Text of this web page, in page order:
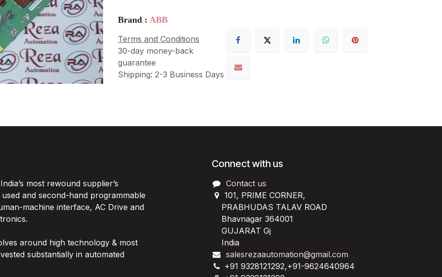
Brand : ABB
Terms and Conditions
30-day money-back
guarantee
Shipping: 2-3 Business Days
India’s most rewound supplier’s
and second-hand programmable
machine interface, AC Drive and
around high technology & most
substantially in automated
Connect with us
Contact us
101, PRIME CORNER,
PRABHUDAS TALAV ROAD
Bhavnagar 364001
GUJARAT Gj
India
salesrezaautomation@gmail.com
+91 9328121292,+91-9624640964